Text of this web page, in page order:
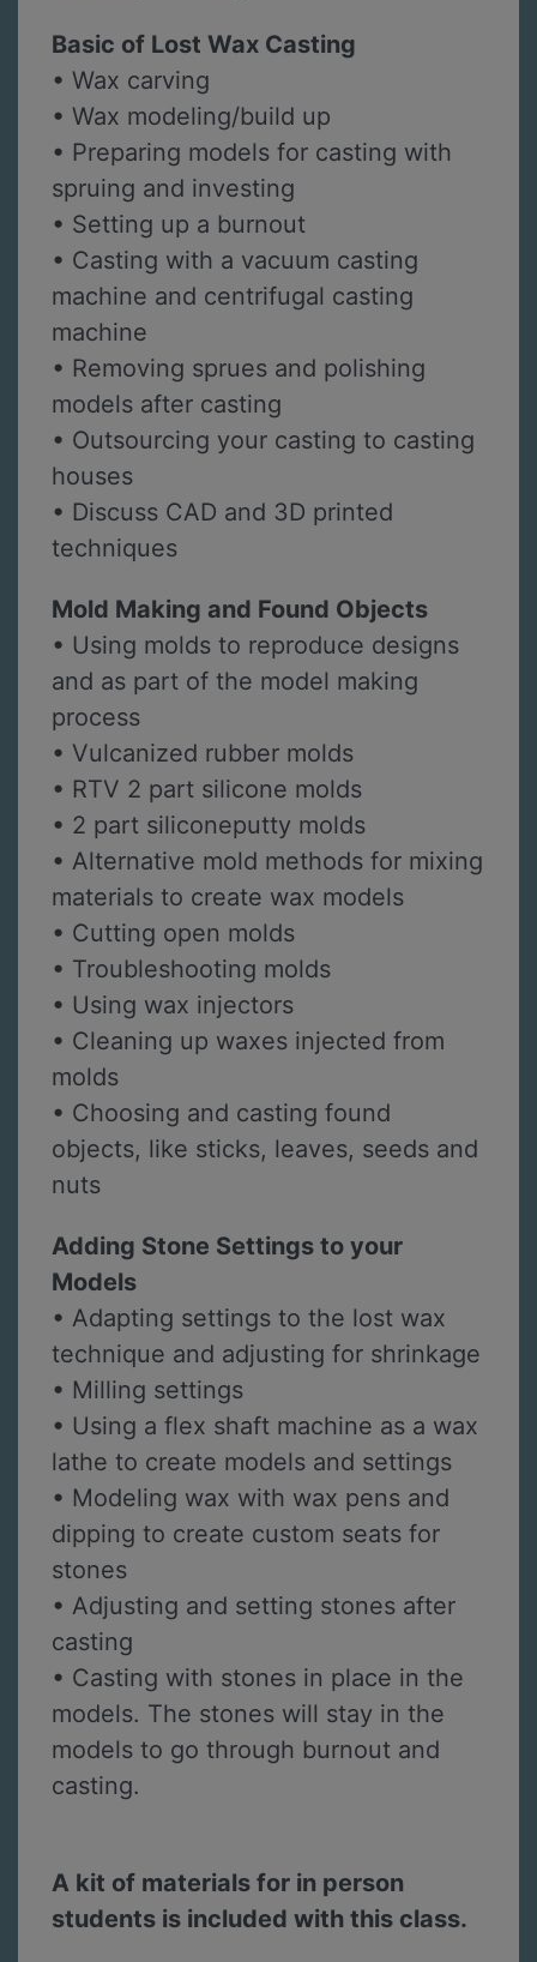
Basic of Lost Wax Casting
• Wax carving
• Wax modeling/build up
• Preparing models for casting with
spruing and investing
• Setting up a burnout
• Casting with a vacuum casting
machine and centrifugal casting
machine
• Removing sprues and polishing
models after casting
• Outsourcing your casting to casting
houses
• Discuss CAD and 3D printed
techniques
Mold Making and Found Objects
• Using molds to reproduce designs
and as part of the model making
process
• Vulcanized rubber molds
• RTV 2 part silicone molds
• 2 part siliconeputty molds
• Alternative mold methods for mixing
materials to create wax models
• Cutting open molds
• Troubleshooting molds
• Using wax injectors
• Cleaning up waxes injected from
molds
• Choosing and casting found
objects, like sticks, leaves, seeds and
nuts
Adding Stone Settings to your
Models
• Adapting settings to the lost wax
technique and adjusting for shrinkage
• Milling settings
• Using a flex shaft machine as a wax
lathe to create models and settings
• Modeling wax with wax pens and
dipping to create custom seats for
stones
• Adjusting and setting stones after
casting
• Casting with stones in place in the
models. The stones will stay in the
models to go through burnout and
casting.
A kit of materials for in person
students is included with this class.